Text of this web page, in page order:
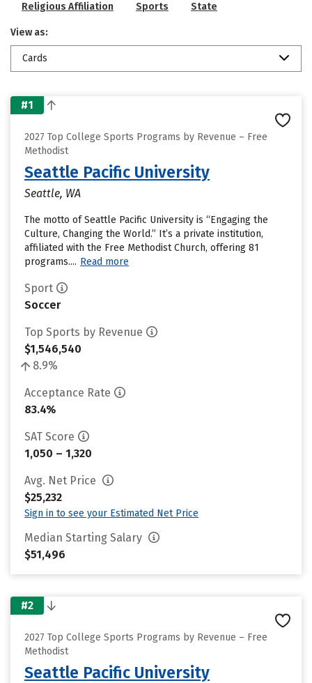
Religious Affiliation Sports State
View as:
Cards
#1
2027 Top College Sports Programs by Revenue – Free
Methodist
Seattle Pacific University
Seattle, WA
The motto of Seattle Pacific University is “Engaging the
Culture, Changing the World.” It’s a private institution,
affiliated with the Free Methodist Church, offering 81
programs.... Read more
Sport
Soccer
Top Sports by Revenue
$1,546,540
8.9%
Acceptance Rate
83.4%
SAT Score
1,050 – 1,320
Avg. Net Price
$25,232
Sign in to see your Estimated Net Price
Median Starting Salary
$51,496
#2
2027 Top College Sports Programs by Revenue – Free
Methodist
Seattle Pacific University